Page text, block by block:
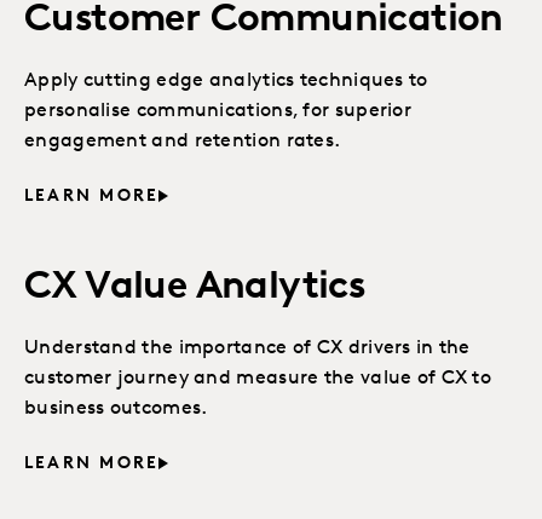
Customer Communication
Apply cutting edge analytics techniques to
personalise communications, for superior
engagement and retention rates.
LEARN MORE
CX Value Analytics
Understand the importance of CX drivers in the
customer journey and measure the value of CX to
business outcomes.
LEARN MORE